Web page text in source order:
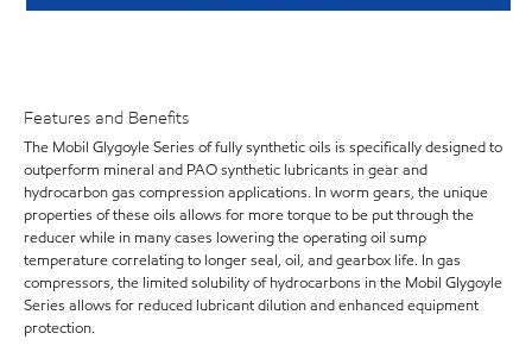
Features and Benefits
The Mobil Glygoyle Series of fully synthetic oils is specifically designed to
outperform mineral and PAO synthetic lubricants in gear and
hydrocarbon gas compression applications. In worm gears, the unique
properties of these oils allows for more torque to be put through the
reducer while in many cases lowering the operating oil sump
temperature correlating to longer seal, oil, and gearbox life. In gas
compressors, the limited solubility of hydrocarbons in the Mobil Glygoyle
Series allows for reduced lubricant dilution and enhanced equipment
protection.